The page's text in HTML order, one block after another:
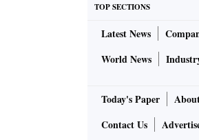
TOP SECTIONS
Latest News
World News
Today's Paper
Contact Us